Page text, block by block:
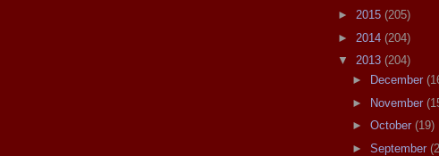
► 2015 (205)
► 2014 (204)
▼ 2013 (204)
►
December
►
November
► October (19)
► September